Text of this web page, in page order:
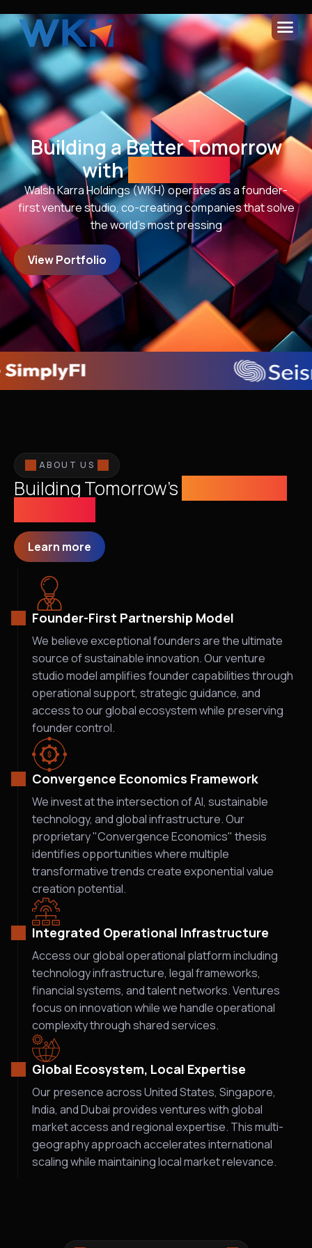
Building a Better Tomorrow
with
Walsh Karra Holdings (WKH) operates as a founder-
first venture studio, co-creating companies that solve
the world’s most pressing
View Portfolio
ABOUT US
Building Tomorrow's
Learn more
Founder-First Partnership Model
We believe exceptional founders are the ultimate
source of sustainable innovation. Our venture
studio model amplifies founder capabilities through
operational support, strategic guidance, and
access to our global ecosystem while preserving
founder control.
Convergence Economics Framework
We invest at the intersection of AI, sustainable
technology, and global infrastructure. Our
proprietary "Convergence Economics" thesis
identifies opportunities where multiple
transformative trends create exponential value
creation potential.
Integrated Operational Infrastructure
Access our global operational platform including
technology infrastructure, legal frameworks,
financial systems, and talent networks. Ventures
focus on innovation while we handle operational
complexity through shared services.
Global Ecosystem, Local Expertise
Our presence across United States, Singapore,
India, and Dubai provides ventures with global
market access and regional expertise. This multi-
geography approach accelerates international
scaling while maintaining local market relevance.